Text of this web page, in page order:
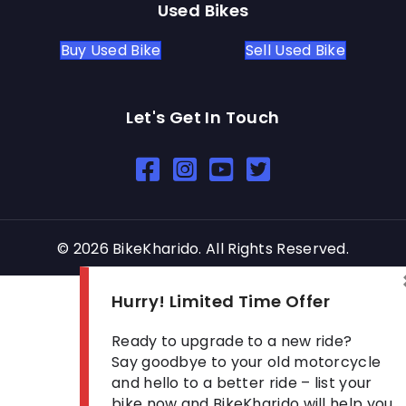
Used Bikes
Buy Used Bike Sell Used Bike
Let's Get In Touch
Open In New Window
Open In New Window
Open In New Window
© 2026 BikeKharido. All Rights Reserved.
Hurry! Limited Time Offer
Ready to upgrade to a new ride?
Say goodbye to your old motorcycle
and hello to a better ride – list your